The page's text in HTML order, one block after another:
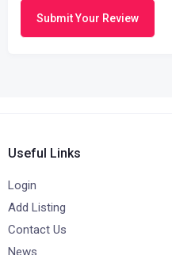
Submit Your Review
Useful Links
Login
Add Listing
Contact Us
News